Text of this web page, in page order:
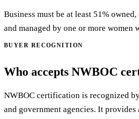
Business must be at least 51%
and managed by one or more women
BUYER RECOGNITION
Who accepts NWBOC
NWBOC certification is recognized
and government agencies. It